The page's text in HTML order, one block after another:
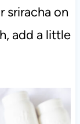
sriracha on
add a little